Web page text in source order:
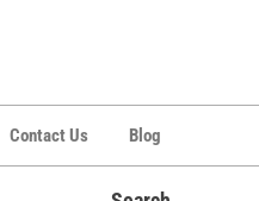
Contact Us Blog